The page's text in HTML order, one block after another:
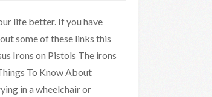
life better. If you have
some of these links this
Irons on Pistols The irons
To Know About
in a wheelchair or